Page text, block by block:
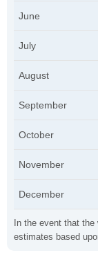
In the event that
estimates based
June
July
August
September
October
November
December